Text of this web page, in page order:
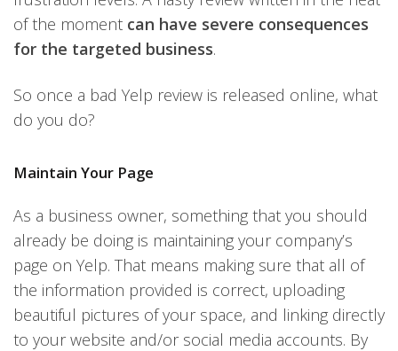
of the moment can have severe consequences
for the targeted business.
So once a bad Yelp review is released online, what
do you do?
Maintain Your Page
As a business owner, something that you should
already be doing is maintaining your company’s
page on Yelp. That means making sure that all of
the information provided is correct, uploading
beautiful pictures of your space, and linking directly
to your website and/or social media accounts. By